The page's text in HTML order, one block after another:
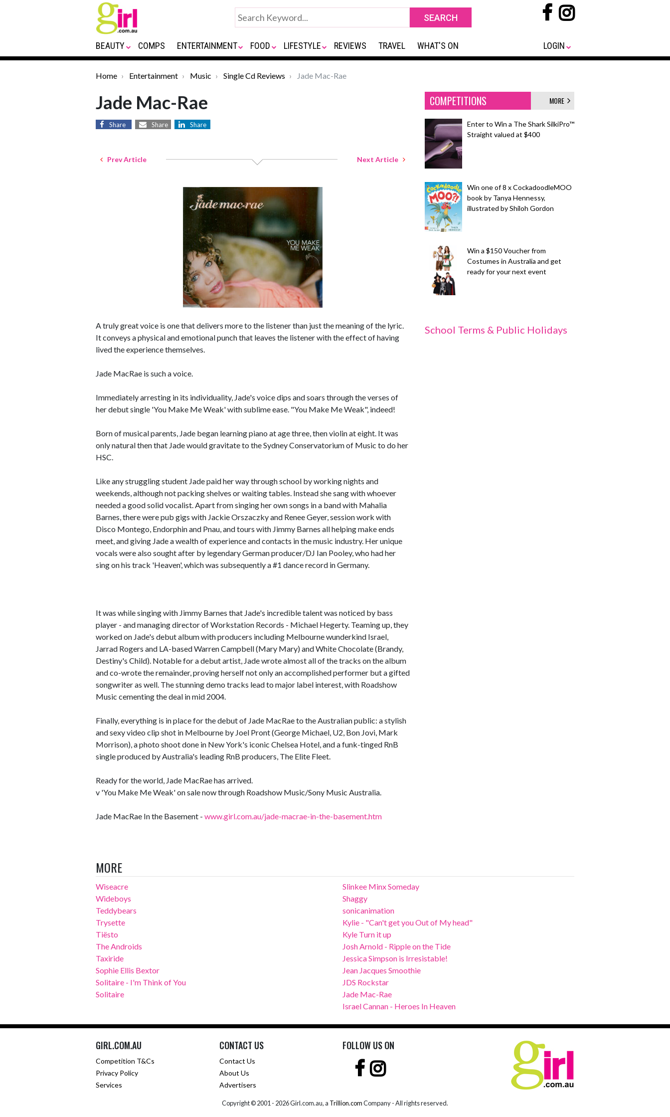
BEAUTY COMPS ENTERTAINMENT FOOD LIFESTYLE REVIEWS TRAVEL WHAT'S ON LOGIN
Home Entertainment Music Single Cd Reviews Jade Mac-Rae
Jade Mac-Rae
Share Share Share
Prev Article Next Article
A truly great voice is one that delivers more to the listener than just the meaning of the lyric.
It conveys a physical and emotional punch that leaves the listener with the effect of having
lived the experience themselves.
Jade MacRae is such a voice.
Immediately arresting in its individuality, Jade's voice dips and soars through the verses of
her debut single 'You Make Me Weak' with sublime ease. "You Make Me Weak", indeed!
Born of musical parents, Jade began learning piano at age three, then violin at eight. It was
only natural then that Jade would gravitate to the Sydney Conservatorium of Music to do her
HSC.
Like any struggling student Jade paid her way through school by working nights and
weekends, although not packing shelves or waiting tables. Instead she sang with whoever
needed a good solid vocalist. Apart from singing her own songs in a band with Mahalia
Barnes, there were pub gigs with Jackie Orszaczky and Renee Geyer, session work with
Disco Montego, Endorphin and Pnau, and tours with Jimmy Barnes all helping make ends
meet, and giving Jade a wealth of experience and contacts in the music industry. Her unique
vocals were also sought after by legendary German producer/DJ Ian Pooley, who had her
sing on his track 'Heaven', which was subsequently a #1 dance record in Germany.
It was while singing with Jimmy Barnes that Jade's incredible talent was noticed by bass
player - and managing director of Workstation Records - Michael Hegerty. Teaming up, they
worked on Jade's debut album with producers including Melbourne wunderkind Israel,
Jarrad Rogers and LA-based Warren Campbell (Mary Mary) and White Chocolate (Brandy,
Destiny's Child). Notable for a debut artist, Jade wrote almost all of the tracks on the album
and co-wrote the remainder, proving herself not only an accomplished performer but a gifted
songwriter as well. The stunning demo tracks lead to major label interest, with Roadshow
Music cementing the deal in mid 2004.
Finally, everything is in place for the debut of Jade MacRae to the Australian public: a stylish
and sexy video clip shot in Melbourne by Joel Pront (George Michael, U2, Bon Jovi, Mark
Morrison), a photo shoot done in New York's iconic Chelsea Hotel, and a funk-tinged RnB
single produced by Australia's leading RnB producers, The Elite Fleet.
Ready for the world, Jade MacRae has arrived.
v 'You Make Me Weak' on sale now through Roadshow Music/Sony Music Australia.
Jade MacRae In the Basement - www.girl.com.au/jade-macrae-in-the-basement.htm
COMPETITIONS MORE
Enter to Win a The Shark SilkiPro™
Straight valued at $400
Win one of 8 x CockadoodleMOO
book by Tanya Hennessy,
illustrated by Shiloh Gordon
Win a $150 Voucher from
Costumes in Australia and get
ready for your next event
School Terms & Public Holidays
MORE
Wiseacre
Wideboys
Teddybears
Trysette
Tiësto
The Androids
Taxiride
Sophie Ellis Bextor
Solitaire - I'm Think of You
Solitaire
Slinkee Minx Someday
Shaggy
sonicanimation
Kylie - "Can't get you Out of My head"
Kyle Turn it up
Josh Arnold - Ripple on the Tide
Jessica Simpson is Irresistable!
Jean Jacques Smoothie
JDS Rockstar
Jade Mac-Rae
Israel Cannan - Heroes In Heaven
GIRL.COM.AU
Competition T&Cs
Privacy Policy
Services
CONTACT US
Contact Us
About Us
Advertisers
FOLLOW US ON
Copyright © 2001 - 2026 Girl.com.au, a Trillion.comCompany - All rights reserved.